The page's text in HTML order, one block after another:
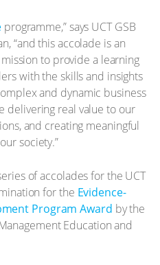
programme,” says UCT GSB
“and this accolade is an
to provide a learning
with the skills and insights
and dynamic business
delivering real value to our
and creating meaningful
society.”
of accolades for the UCT
for the Evidence-
Program Award by the
Education and